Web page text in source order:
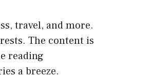
travel, and more.
The content is
reading
a breeze.